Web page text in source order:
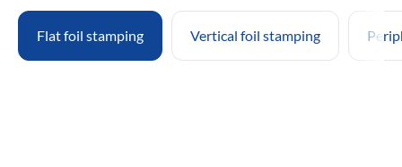
Flat foil stamping Vertical foil stamping